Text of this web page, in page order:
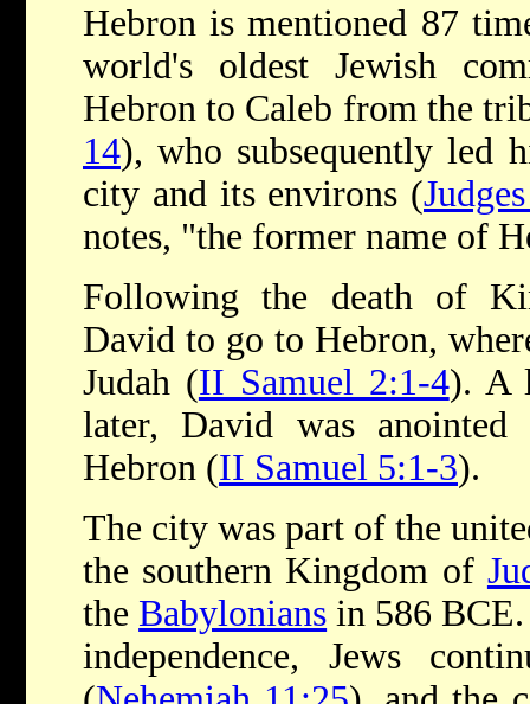
Hebron is mentioned 87
world's oldest Jewish
Hebron to Caleb from the
14), who subsequently led
city and its environs (
notes, "the former name of
Following the death of
David to go to Hebron,
Judah (II Samuel 2:1-4). A
later, David was
Hebron (II Samuel 5:1-3).
The city was part of the
the southern Kingdom of
the Babylonians in 586
independence, Jews